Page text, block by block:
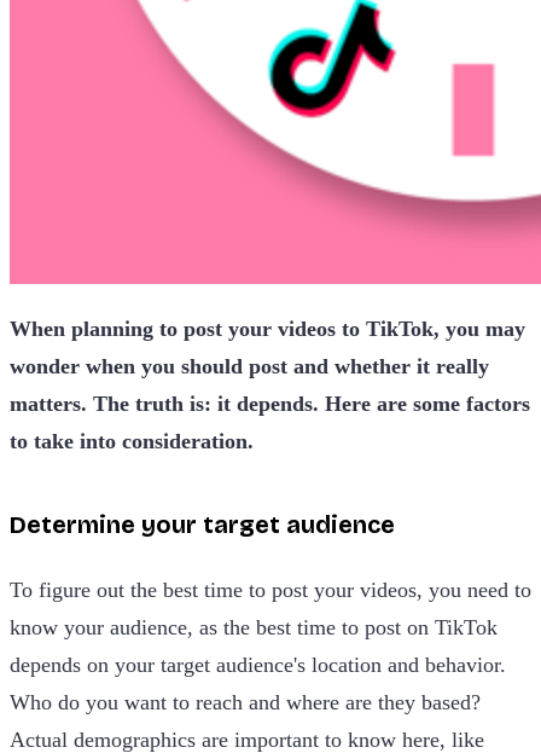
When planning to post your videos to TikTok, you may
wonder when you should post and whether it really
matters. The truth is: it depends. Here are some factors
to take into consideration.
Determine your target audience
To figure out the best time to post your videos, you need to
know your audience, as the best time to post on TikTok
depends on your target audience's location and behavior.
Who do you want to reach and where are they based?
Actual demographics are important to know here, like